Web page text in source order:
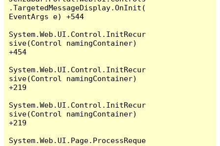
.TargetedMessageDisplay.OnInit(
EventArgs e) +544
System.Web.UI.Control.InitRecur
sive(Control namingContainer)
+454
System.Web.UI.Control.InitRecur
sive(Control namingContainer)
+219
System.Web.UI.Control.InitRecur
sive(Control namingContainer)
+219
System.Web.UI.Page.ProcessReque